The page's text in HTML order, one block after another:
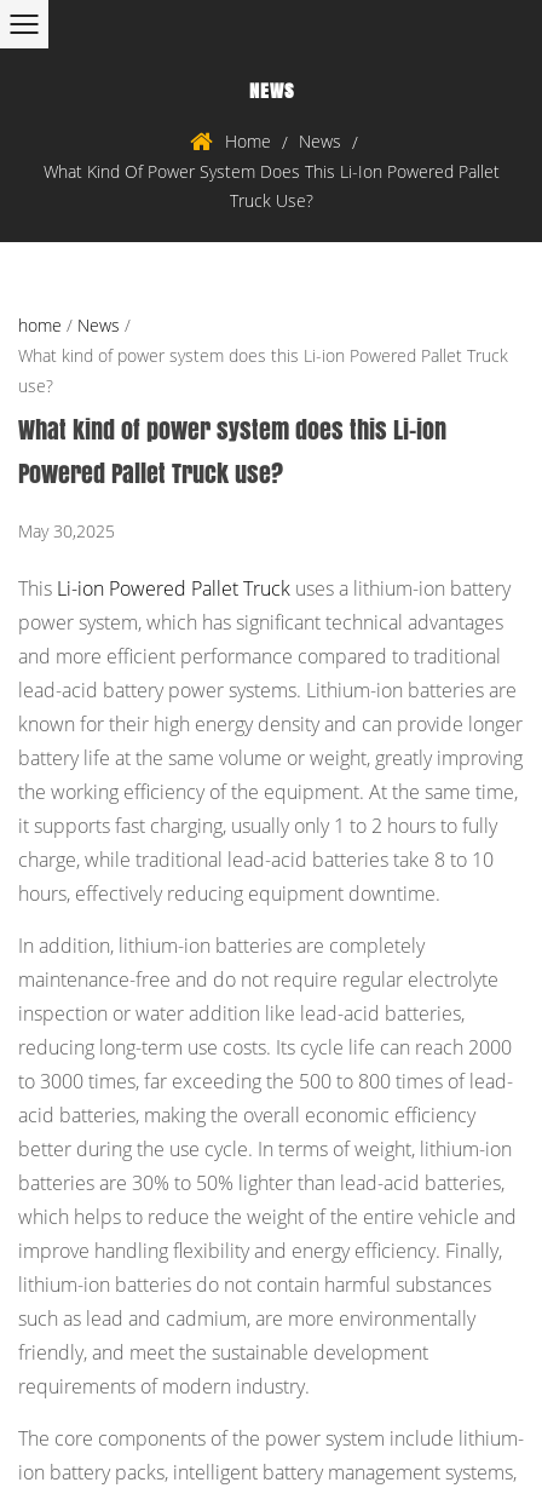
NEWS
Home / News /
What Kind Of Power System Does This Li-Ion Powered Pallet
Truck Use?
home / News /
What kind of power system does this Li-ion Powered Pallet Truck
use?
What kind of power system does this Li-ion
Powered Pallet Truck use?
May 30,2025
This Li-ion Powered Pallet Truck uses a lithium-ion battery
power system, which has significant technical advantages
and more efficient performance compared to traditional
lead-acid battery power systems. Lithium-ion batteries are
known for their high energy density and can provide longer
battery life at the same volume or weight, greatly improving
the working efficiency of the equipment. At the same time,
it supports fast charging, usually only 1 to 2 hours to fully
charge, while traditional lead-acid batteries take 8 to 10
hours, effectively reducing equipment downtime.
In addition, lithium-ion batteries are completely
maintenance-free and do not require regular electrolyte
inspection or water addition like lead-acid batteries,
reducing long-term use costs. Its cycle life can reach 2000
to 3000 times, far exceeding the 500 to 800 times of lead-
acid batteries, making the overall economic efficiency
better during the use cycle. In terms of weight, lithium-ion
batteries are 30% to 50% lighter than lead-acid batteries,
which helps to reduce the weight of the entire vehicle and
improve handling flexibility and energy efficiency. Finally,
lithium-ion batteries do not contain harmful substances
such as lead and cadmium, are more environmentally
friendly, and meet the sustainable development
requirements of modern industry.
The core components of the power system include lithium-
ion battery packs, intelligent battery management systems,